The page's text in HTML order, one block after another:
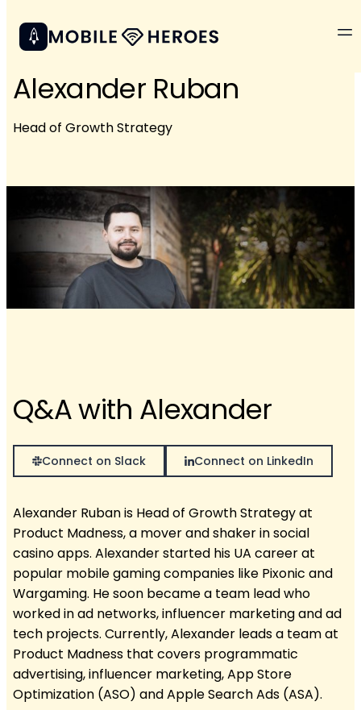
Alexander Ruban
Head of Growth Strategy
Q&A with Alexander
Connect on Slack Connect on LinkedIn
Alexander Ruban is Head of Growth Strategy at
Product Madness, a mover and shaker in social
casino apps. Alexander started his UA career at
popular mobile gaming companies like Pixonic and
Wargaming. He soon became a team lead who
worked in ad networks, influencer marketing and ad
tech projects. Currently, Alexander leads a team at
Product Madness that covers programmatic
advertising, influencer marketing, App Store
Optimization (ASO) and Apple Search Ads (ASA).